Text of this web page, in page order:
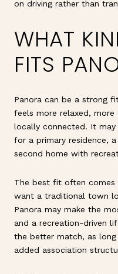
on driving rather than
WHAT
FITS
Panora can be a strong
feels more relaxed,
locally connected. It
for a primary residence,
second home with
The best fit often comes
want a traditional town
Panora may make the
and a recreation-driven
the better match, as
added association